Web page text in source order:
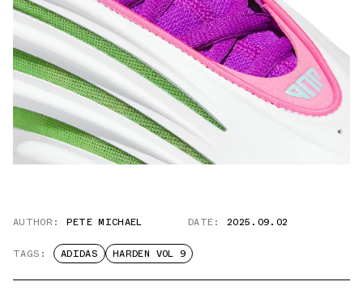
AUTHOR: PETE MICHAEL DATE: 2025.09.02
TAGS: ADIDAS HARDEN VOL 9